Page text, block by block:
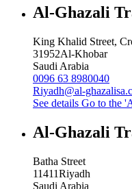
Al-Ghazali
King Khalid Street,
31952Al-Khobar
Saudi Arabia
0096 63 8980040
Riyadh@al-
See details Go to the
Al-Ghazali
Batha Street
11411Riyadh
Saudi Arabia